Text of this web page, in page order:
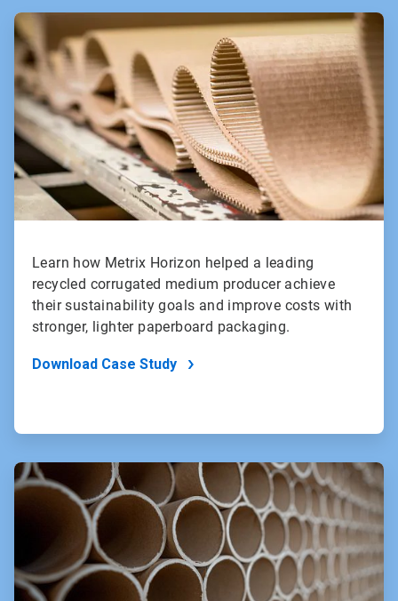
ArticleTile
1
of
Learn how Metrix Horizon helped a leading
recycled corrugated medium producer achieve
their sustainability goals and improve costs with
stronger, lighter paperboard packaging.
Download Case Study
ArticleTile
2